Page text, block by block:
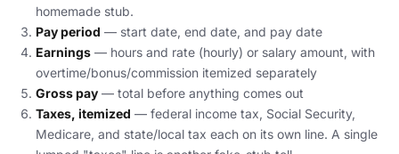
homemade stub.
Pay period — start date, end date, and pay date
Earnings — hours and rate (hourly) or salary amount, with
overtime/bonus/commission itemized separately
Gross pay — total before anything comes out
Taxes, itemized — federal income tax, Social Security,
Medicare, and state/local tax each on its own line. A single